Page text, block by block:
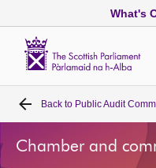
What's
Home
Bills and laws
Back to Public Audit
Chamber and